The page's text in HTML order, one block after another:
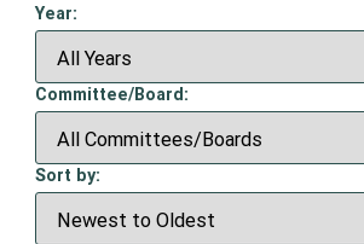
Year:
Committee/Board:
Sort by: